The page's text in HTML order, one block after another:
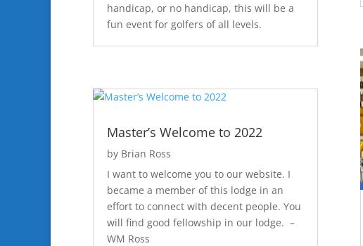
handicap, or no handicap, this will be a
fun event for golfers of all levels.
Master’s Welcome to 2022
by Brian Ross
I want to welcome you to our website. I
became a member of this lodge in an
effort to connect with decent people. You
will find good fellowship in our lodge. –
WM Ross